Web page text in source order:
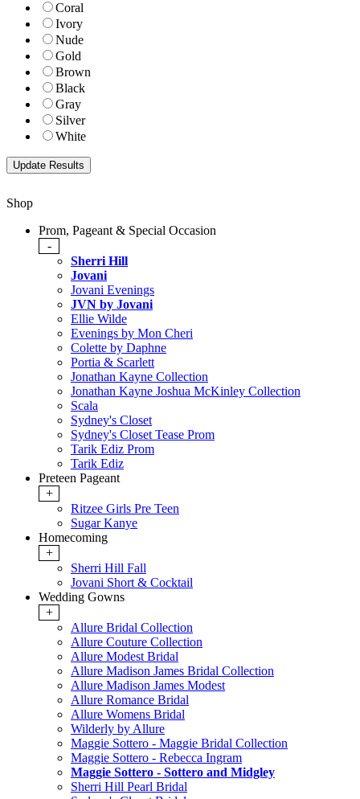
Coral
Ivory
Nude
Gold
Brown
Black
Gray
Silver
White
Shop
Prom, Pageant & Special Occasion
-
Sherri Hill
Jovani
Jovani Evenings
JVN by Jovani
Ellie Wilde
Evenings by Mon Cheri
Colette by Daphne
Portia & Scarlett
Jonathan Kayne Collection
Jonathan Kayne Joshua McKinley Collection
Scala
Sydney's Closet
Sydney's Closet Tease Prom
Tarik Ediz Prom
Tarik Ediz
Preteen Pageant
+
Ritzee Girls Pre Teen
Sugar Kanye
Homecoming
+
Sherri Hill Fall
Jovani Short & Cocktail
Wedding Gowns
+
Allure Bridal Collection
Allure Couture Collection
Allure Modest Bridal
Allure Madison James Bridal Collection
Allure Madison James Modest
Allure Romance Bridal
Allure Womens Bridal
Wilderly by Allure
Maggie Sottero - Maggie Bridal Collection
Maggie Sottero - Rebecca Ingram
Maggie Sottero - Sottero and Midgley
Sherri Hill Pearl Bridal